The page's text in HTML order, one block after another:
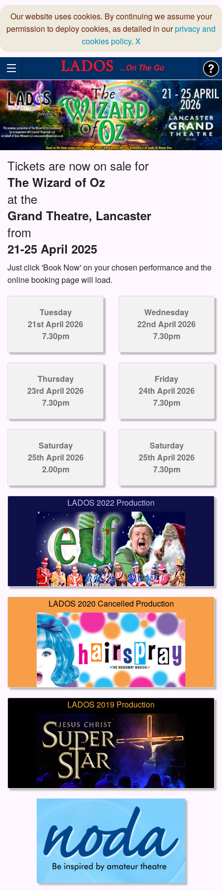
Our website uses cookies. By continuing we assume your
permission to deploy cookies, as detailed in ourprivacy and
cookies policy. X
...On The Go
Tickets are now on sale for
The Wizard of Oz
at the
Grand Theatre, Lancaster
from
21-25 April 2025
Just click 'Book Now' on your chosen performance and the
online booking page will load.
Tuesday
21st April 2026
7.30pm
Wednesday
22nd April 2026
7.30pm
Thursday
23rd April 2026
7.30pm
Friday
24th April 2026
7.30pm
Saturday
25th April 2026
2.00pm
Saturday
25th April 2026
7.30pm
LADOS 2022 Production
LADOS 2020 Cancelled Production
LADOS 2019 Production